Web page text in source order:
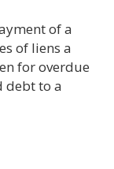
of a
of liens a
for overdue
debt to a